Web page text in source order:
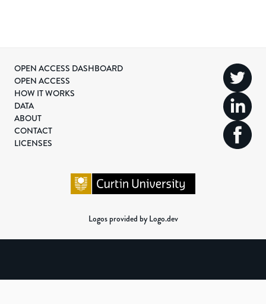
OPEN ACCESS DASHBOARD
OPEN ACCESS
HOW IT WORKS
DATA
ABOUT
CONTACT
LICENSES
Logos provided by Logo.dev